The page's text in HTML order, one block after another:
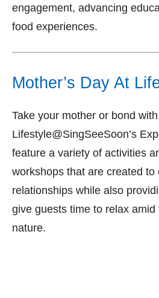
engagement, advancing
food experiences.
Mother’s Day At
Take your mother or bond
Lifestyle@SingSeeSoon’s
feature a variety of activities
workshops that are created to
relationships while also
give guests time to relax
nature.